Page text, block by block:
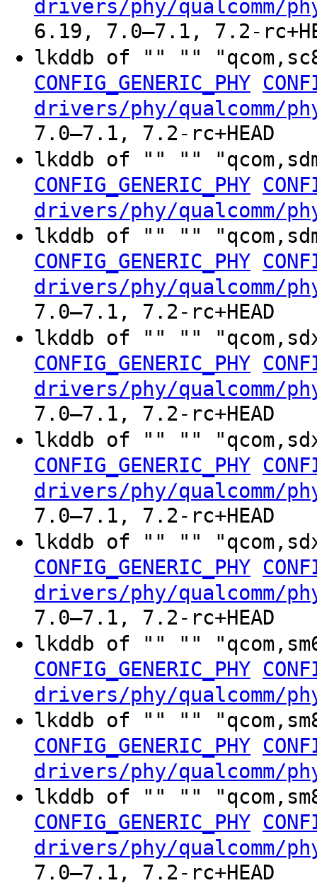
drivers/phy/qualcomm/
6.19, 7.0–7.1, 7.2-
lkddb of "" ""
CONFIG_GENERIC_PHY
drivers/phy/qualcomm/
7.0–7.1, 7.2-rc+HEAD
lkddb of "" ""
CONFIG_GENERIC_PHY
drivers/phy/qualcomm/
lkddb of "" ""
CONFIG_GENERIC_PHY
drivers/phy/qualcomm/
7.0–7.1, 7.2-rc+HEAD
lkddb of "" ""
CONFIG_GENERIC_PHY
drivers/phy/qualcomm/
7.0–7.1, 7.2-rc+HEAD
lkddb of "" ""
CONFIG_GENERIC_PHY
drivers/phy/qualcomm/
7.0–7.1, 7.2-rc+HEAD
lkddb of "" ""
CONFIG_GENERIC_PHY
drivers/phy/qualcomm/
7.0–7.1, 7.2-rc+HEAD
lkddb of "" ""
CONFIG_GENERIC_PHY
drivers/phy/qualcomm/
lkddb of "" ""
CONFIG_GENERIC_PHY
drivers/phy/qualcomm/
lkddb of "" ""
CONFIG_GENERIC_PHY
drivers/phy/qualcomm/
7.0–7.1, 7.2-rc+HEAD